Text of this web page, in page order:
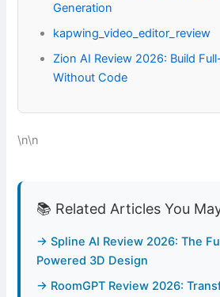
Generation
kapwing_video_editor_review
Zion AI Review 2026: Build
Without Code
\n\n
📚 Related Articles You
→ Spline AI Review 2026: The
Powered 3D Design
→ RoomGPT Review 2026: